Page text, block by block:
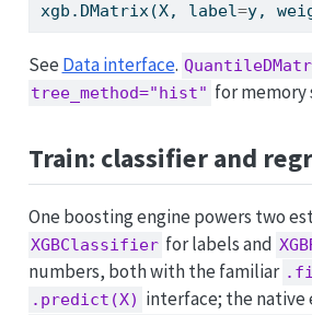
xgb.DMatrix(X, label=y,
See Data interface.
tree_method="hist" for memory
Train: classifier and
One boosting engine powers two
XGBClassifier for labels and
numbers, both with the familiar
.predict(X) interface; the native